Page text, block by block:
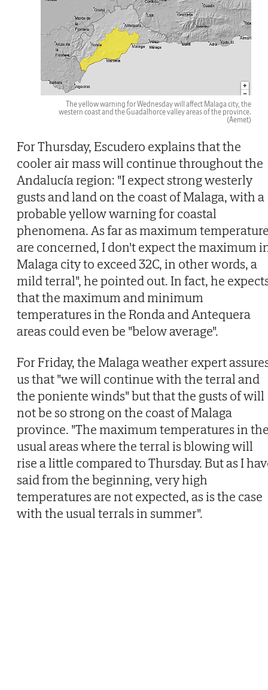
The yellow warning for Wednesday will affect Malaga city, the
western coast and the Guadalhorce valley areas of the province.
(Aemet)
For Thursday, Escudero explains that the
cooler air mass will continue throughout the
Andalucía region: "I expect strong westerly
gusts and land on the coast of Malaga, with a
probable yellow warning for coastal
phenomena. As far as maximum
are concerned, I don't expect the maximum
Malaga city to exceed 32C, in other words, a
mild terral", he pointed out. In fact, he
that the maximum and minimum
temperatures in the Ronda and Antequera
areas could even be "below average".
For Friday, the Malaga weather expert
us that "we will continue with the terral and
the poniente winds" but that the gusts of will
not be so strong on the coast of Malaga
province. "The maximum temperatures in
usual areas where the terral is blowing will
rise a little compared to Thursday. But as I
said from the beginning, very high
temperatures are not expected, as is the case
with the usual terrals in summer".